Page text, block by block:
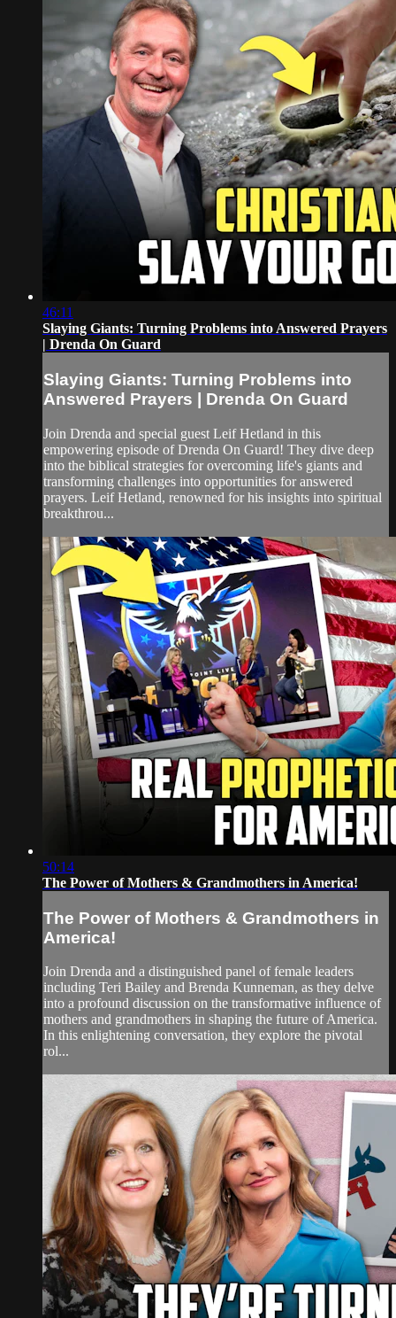
46:11
Slaying Giants: Turning Problems into Answered Prayers
| Drenda On Guard
Slaying Giants: Turning Problems into
Answered Prayers | Drenda On Guard
Join Drenda and special guest Leif Hetland in this
empowering episode of Drenda On Guard! They dive deep
into the biblical strategies for overcoming life's giants and
transforming challenges into opportunities for answered
prayers. Leif Hetland, renowned for his insights into spiritual
breakthrou...
50:14
The Power of Mothers & Grandmothers in America!
The Power of Mothers & Grandmothers in
America!
Join Drenda and a distinguished panel of female leaders
including Teri Bailey and Brenda Kunneman, as they delve
into a profound discussion on the transformative influence of
mothers and grandmothers in shaping the future of America.
In this enlightening conversation, they explore the pivotal
rol...